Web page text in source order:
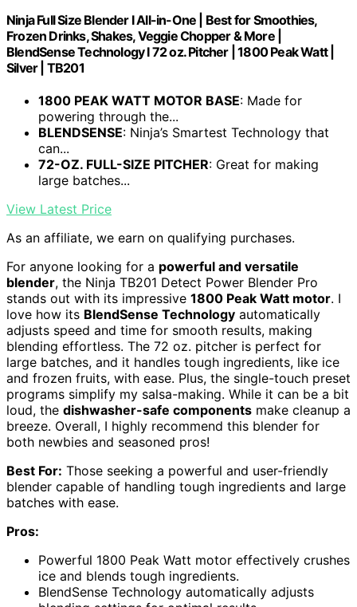
Ninja Full Size Blender I All-in-One | Best for Smoothies,
Frozen Drinks, Shakes, Veggie Chopper & More |
BlendSense Technology I 72 oz. Pitcher | 1800 Peak Watt |
Silver | TB201
1800 PEAK WATT MOTOR BASE: Made for
powering through the...
BLENDSENSE: Ninja’s Smartest Technology that
can...
72-OZ. FULL-SIZE PITCHER: Great for making
large batches...
View Latest Price
As an affiliate, we earn on qualifying purchases.
For anyone looking for a powerful and versatile
blender, the Ninja TB201 Detect Power Blender Pro
stands out with its impressive 1800 Peak Watt motor. I
love how its BlendSense Technology automatically
adjusts speed and time for smooth results, making
blending effortless. The 72 oz. pitcher is perfect for
large batches, and it handles tough ingredients, like ice
and frozen fruits, with ease. Plus, the single-touch preset
programs simplify my salsa-making. While it can be a bit
loud, the dishwasher-safe components make cleanup a
breeze. Overall, I highly recommend this blender for
both newbies and seasoned pros!
Best For: Those seeking a powerful and user-friendly
blender capable of handling tough ingredients and large
batches with ease.
Pros:
Powerful 1800 Peak Watt motor effectively crushes
ice and blends tough ingredients.
BlendSense Technology automatically adjusts